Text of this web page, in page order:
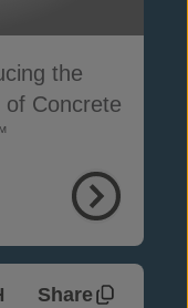
the
Concrete
Share